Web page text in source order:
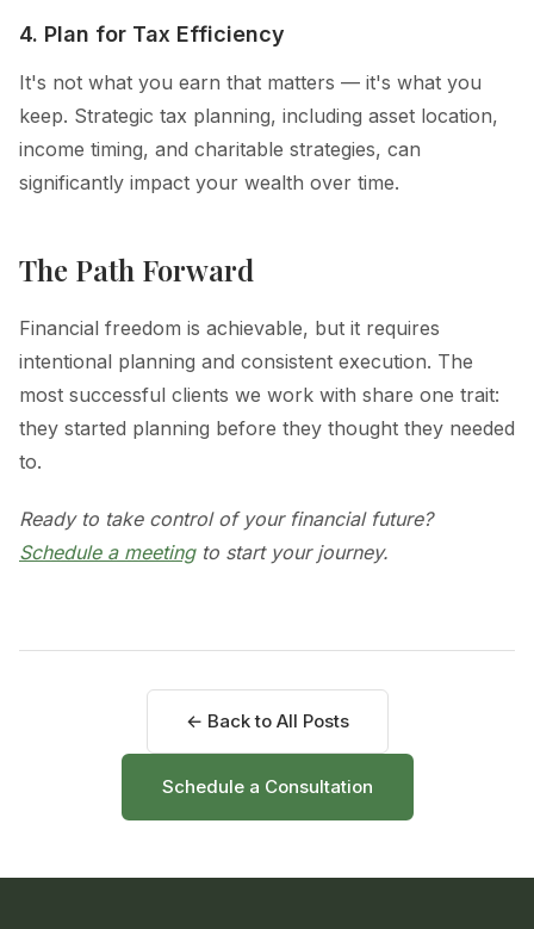
4. Plan for Tax Efficiency
It's not what you earn that matters — it's what you
keep. Strategic tax planning, including asset location,
income timing, and charitable strategies, can
significantly impact your wealth over time.
The Path Forward
Financial freedom is achievable, but it requires
intentional planning and consistent execution. The
most successful clients we work with share one trait:
they started planning before they thought they needed
to.
Ready to take control of your financial future?
Schedule a meetingto start your journey.
← Back to All Posts
Schedule a Consultation